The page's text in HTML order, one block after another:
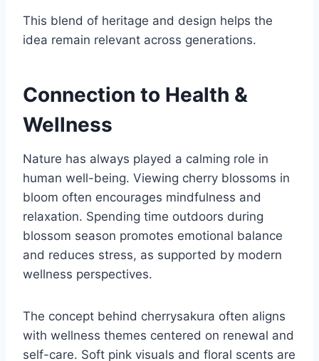
This blend of heritage and design helps the
idea remain relevant across generations.
Connection to Health &
Wellness
Nature has always played a calming role in
human well-being. Viewing cherry blossoms in
bloom often encourages mindfulness and
relaxation. Spending time outdoors during
blossom season promotes emotional balance
and reduces stress, as supported by modern
wellness perspectives.
The concept behind cherrysakura often aligns
with wellness themes centered on renewal and
self-care. Soft pink visuals and floral scents are